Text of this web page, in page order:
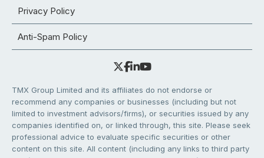
Privacy Policy
Anti-Spam Policy
TMX Group Limited and its affiliates do not endorse or
recommend any companies or businesses (including but not
limited to investment advisors/firms), or securities issued by any
companies identified on, or linked through, this site. Please seek
professional advice to evaluate specific securities or other
content on this site. All content (including any links to third party